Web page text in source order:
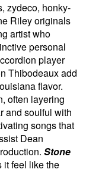
zydeco, honky-
Riley originals
artist who
personal
player
Thibodeaux add
flavor.
often layering
and soulful with
songs that
Dean
Stone
it feel like the